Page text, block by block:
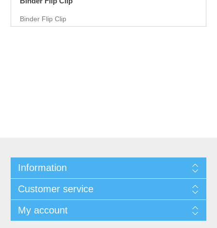
Binder Flip Clip
Information
Customer service
My account